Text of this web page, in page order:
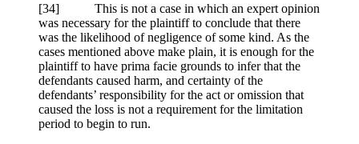
[34] This is not a case in which an expert opinion
was necessary for the plaintiff to conclude that there
was the likelihood of negligence of some kind. As the
cases mentioned above make plain, it is enough for the
plaintiff to have prima facie grounds to infer that the
defendants caused harm, and certainty of the
defendants’ responsibility for the act or omission that
caused the loss is not a requirement for the limitation
period to begin to run.